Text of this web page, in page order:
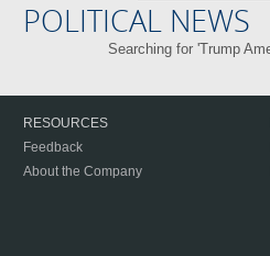
POLITICAL NEWS
Searching for 'Trump
RESOURCES
Feedback
About the Company